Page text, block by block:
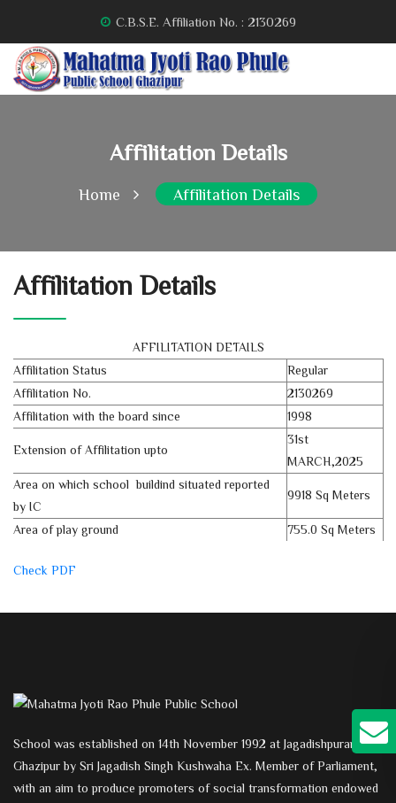
C.B.S.E. Affiliation No. : 2130269
Affilitation Details
Home Affilitation Details
Affilitation Details
AFFILITATION DETAILS
Affilitation Status
Regular
Affilitation No.
2130269
Affilitation with the board since
1998
Extension of Affilitation upto
31st
MARCH,2025
Area on which school buildind situated reported
by IC
9918 Sq Meters
Area of play ground 755.0 Sq Meters
Check PDF
School was established on 14th November 1992 at Jagadishpuram,
Ghazipur by Sri Jagadish Singh Kushwaha Ex. Member of Parliament,
with an aim to produce promoters of social transformation endowed